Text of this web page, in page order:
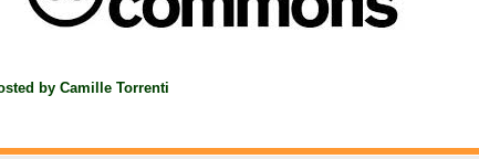
by Camille Torrenti